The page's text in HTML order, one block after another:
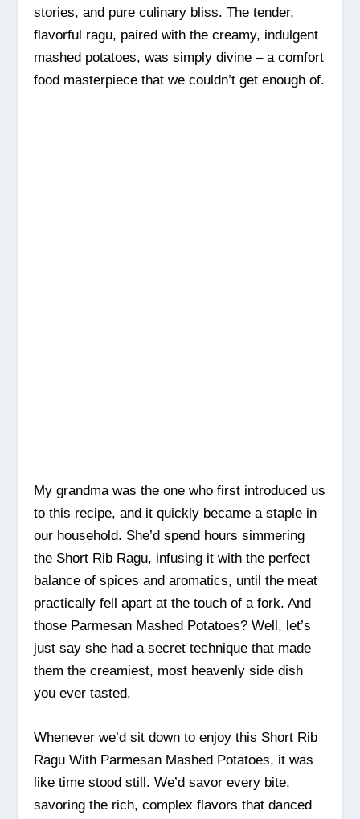
stories, and pure culinary bliss. The tender,
flavorful ragu, paired with the creamy, indulgent
mashed potatoes, was simply divine – a comfort
food masterpiece that we couldn’t get enough of.
My grandma was the one who first introduced us
to this recipe, and it quickly became a staple in
our household. She’d spend hours simmering
the Short Rib Ragu, infusing it with the perfect
balance of spices and aromatics, until the meat
practically fell apart at the touch of a fork. And
those Parmesan Mashed Potatoes? Well, let’s
just say she had a secret technique that made
them the creamiest, most heavenly side dish
you ever tasted.
Whenever we’d sit down to enjoy this Short Rib
Ragu With Parmesan Mashed Potatoes, it was
like time stood still. We’d savor every bite,
savoring the rich, complex flavors that danced